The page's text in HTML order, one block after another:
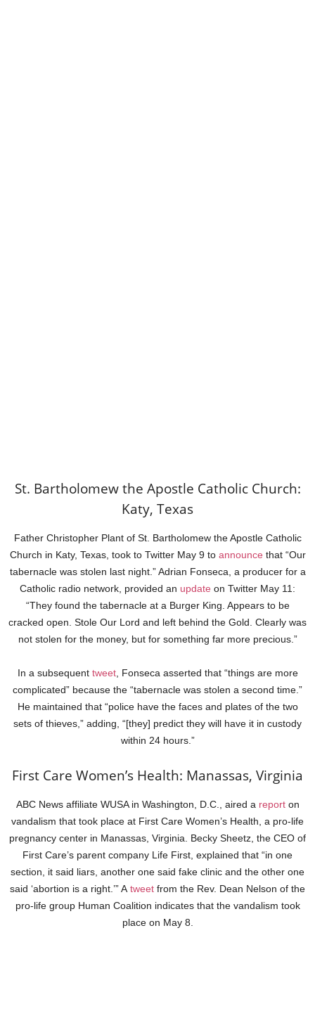
St. Bartholomew the Apostle Catholic Church:
Katy, Texas
Father Christopher Plant of St. Bartholomew the Apostle Catholic
Church in Katy, Texas, took to Twitter May 9 to announce that “Our
tabernacle was stolen last night.” Adrian Fonseca, a producer for a
Catholic radio network, provided an update on Twitter May 11:
“They found the tabernacle at a Burger King. Appears to be
cracked open. Stole Our Lord and left behind the Gold. Clearly was
not stolen for the money, but for something far more precious.”
In a subsequent tweet, Fonseca asserted that “things are more
complicated” because the “tabernacle was stolen a second time.”
He maintained that “police have the faces and plates of the two
sets of thieves,” adding, “[they] predict they will have it in custody
within 24 hours.”
First Care Women’s Health: Manassas, Virginia
ABC News affiliate WUSA in Washington, D.C., aired a reporton
vandalism that took place at First Care Women’s Health, a pro-life
pregnancy center in Manassas, Virginia. Becky Sheetz, the CEO of
First Care’s parent company Life First, explained that “in one
section, it said liars, another one said fake clinic and the other one
said ‘abortion is a right.’” Atweet from the Rev. Dean Nelson of the
pro-life group Human Coalition indicates that the vandalism took
place on May 8.